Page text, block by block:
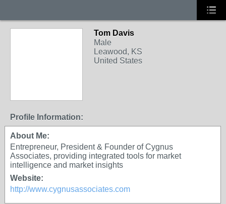
Tom Davis
Male
Leawood, KS
United States
Profile Information:
About Me:
Entrepreneur, President & Founder of Cygnus
Associates, providing integrated tools for market
intelligence and market insights
Website:
http://www.cygnusassociates.com